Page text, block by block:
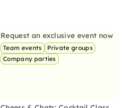
Request an exclusive event now
Team events
Private groups
Company parties